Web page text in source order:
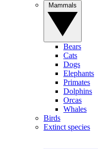
Bears
Cats
Dogs
Elephants
Primates
Dolphins
Orcas
Whales
Birds
Extinct species